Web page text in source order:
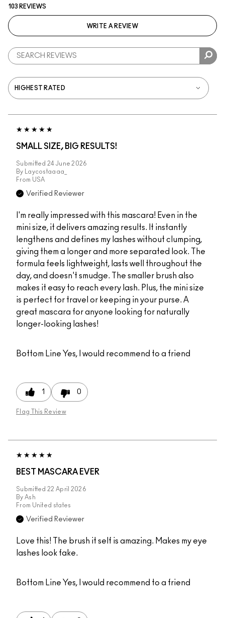
103 REVIEWS
WRITE A REVIEW
SMALL SIZE, BIG RESULTS!
Submitted 24 June 2026
By
Laycostaaaa_
From USA
Verified Reviewer
I'm really impressed with this mascara! Even in the
mini size, it delivers amazing results. It instantly
lengthens and defines my lashes without clumping,
giving them a longer and more separated look. The
formula feels lightweight, lasts well throughout the
day, and doesn't smudge. The smaller brush also
makes it easy to reach every lash. Plus, the mini size
is perfect for travel or keeping in your purse. A
great mascara for anyone looking for naturally
longer-looking lashes!
Bottom Line Yes, I would recommend to a friend
1 0
Flag This Review
BEST MASCARA EVER
Submitted 22 April 2026
By Ash
From United states
Verified Reviewer
Love this! The brush it self is amazing. Makes my eye
lashes look fake.
Bottom Line Yes, I would recommend to a friend